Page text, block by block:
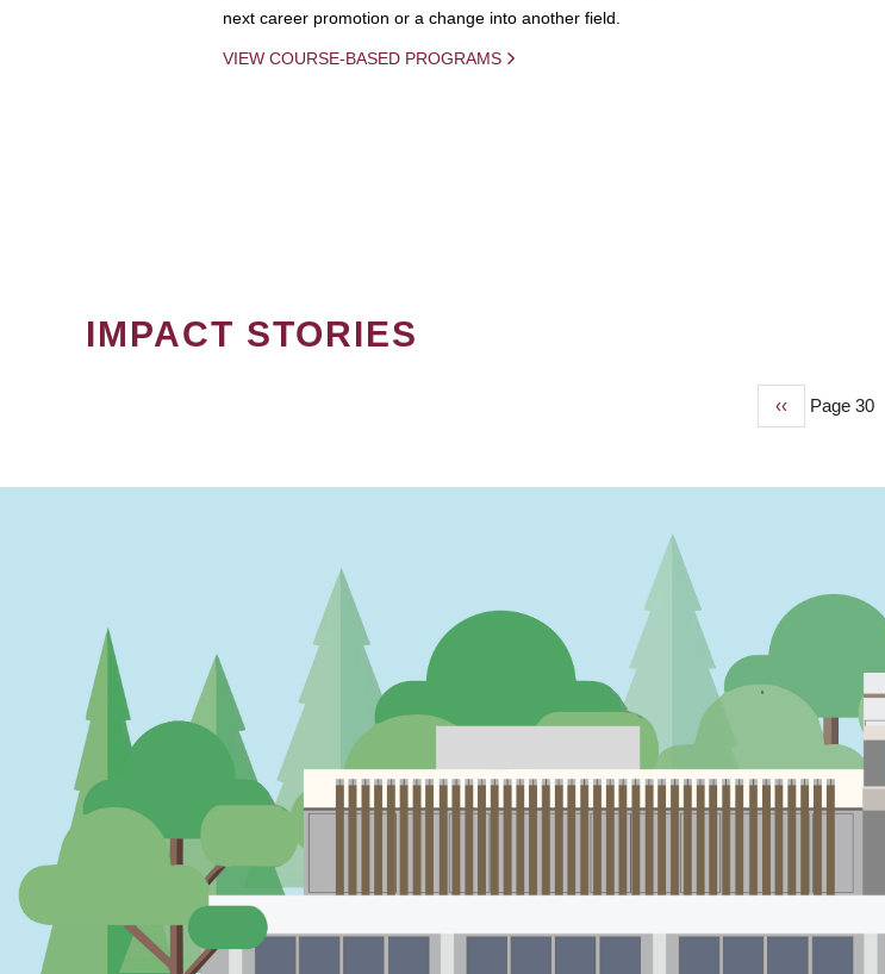
next career promotion or a change into another field.
VIEW COURSE-BASED PROGRAMS
IMPACT STORIES
Previous
‹‹ Page 30